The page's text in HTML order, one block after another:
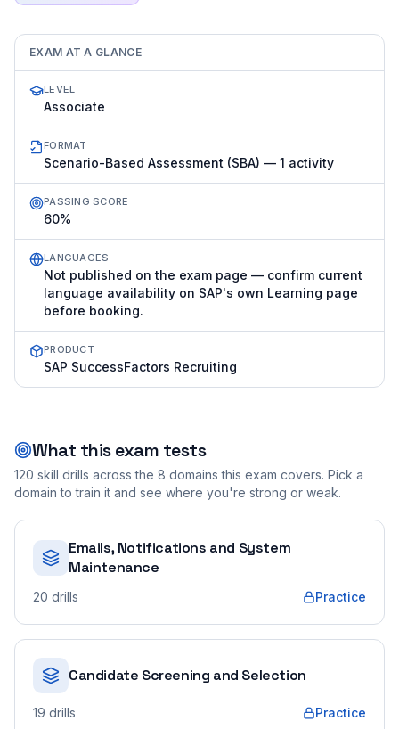
EXAM AT A GLANCE
LEVEL
Associate
FORMAT
Scenario-Based Assessment (SBA) — 1 activity
PASSING SCORE
60%
LANGUAGES
Not published on the exam page — confirm current
language availability on SAP's own Learning page
before booking.
PRODUCT
SAP SuccessFactors Recruiting
What this exam tests
120 skill drills across the 8 domains this exam covers. Pick a
domain to train it and see where you're strong or weak.
Emails, Notifications and System
Maintenance
20 drills Practice
Candidate Screening and Selection
19 drills Practice